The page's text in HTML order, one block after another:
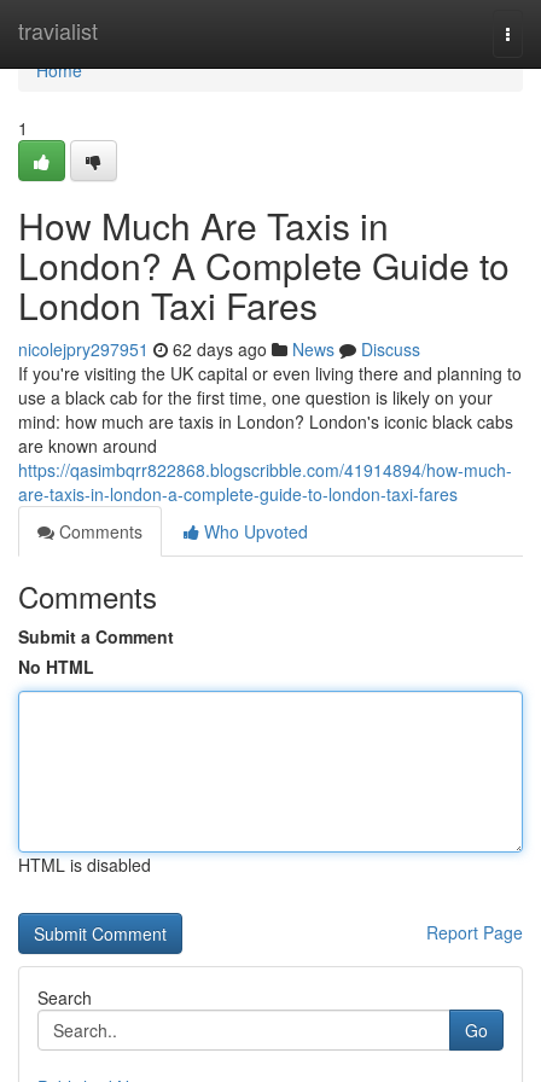
travialist
Home
Home
1
How Much Are Taxis in
London? A Complete Guide to
London Taxi Fares
nicolejpry297951 62 days ago News
Discuss
If you're visiting the UK capital or even living there and planning to
use a black cab for the first time, one question is likely on your
mind: how much are taxis in London? London's iconic black cabs
are known around
https://qasimbqrr822868.blogscribble.com/41914894/how-much-
are-taxis-in-london-a-complete-guide-to-london-taxi-fares
Comments
Who Upvoted
Comments
Submit a Comment
No HTML
HTML is disabled
Report Page
Search
Go